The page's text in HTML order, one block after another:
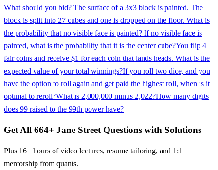
What should you bid? The surface of a 3x3 block is painted. The
block is split into 27 cubes and one is dropped on the floor. What is
the probability that no visible face is painted? If no visible face is
painted, what is the probability that it is the center cube?You flip 4
fair coins and receive $1 for each coin that lands heads. What is the
expected value of your total winnings?If you roll two dice, and you
have the option to roll again and get paid the highest roll, when is it
optimal to reroll?What is 2,000,000 minus 2,022?How many digits
does 99 raised to the 99th power have?
Get All 664+ Jane Street Questions with Solutions
Plus 16+ hours of video lectures, resume tailoring, and 1:1
mentorship from quants.